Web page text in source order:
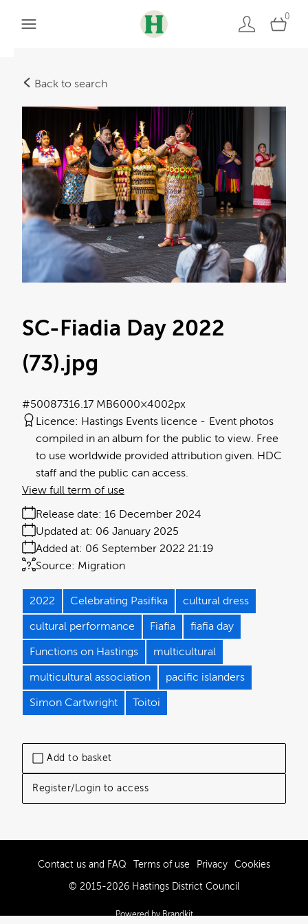
0
Back to search
Add to basket
Register/Login to access
SC-Fiadia Day 2022
(73).jpg
16.17 MB6000×4002px
#500873
Licence: Hastings Events licence
Event photos
compiled in an album for the public to view. Free
to use worldwide provided attribution given. HDC
staff and the public can access.
Release date: 16 December 2024
Added at: 06 September 2022 21:19
Updated at: 06 January 2025
Source: Migration
View full term of use
2022 Celebrating Pasifika cultural dress
cultural performance Fiafia fiafia day
Functions on Hastings multicultural
multicultural association pacific islanders
Simon Cartwright Toitoi
Contact us and FAQ Terms of use Privacy Cookies
© 2015-2026 Hastings District Council
Powered by Brandkit